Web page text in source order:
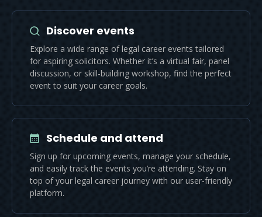
Discover events
Explore a wide range of legal career events tailored
for aspiring solicitors. Whether it’s a virtual fair, panel
discussion, or skill-building workshop, find the perfect
event to suit your career goals.
Schedule and attend
Sign up for upcoming events, manage your schedule,
and easily track the events you’re attending. Stay on
top of your legal career journey with our user-friendly
platform.